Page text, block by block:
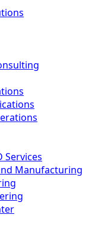
Services
Manufacturing